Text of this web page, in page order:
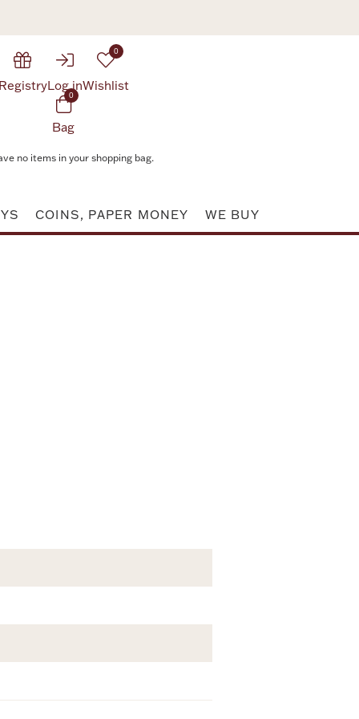
Log in
0
Wishlist
0
Bag
no items in your shopping bag.
COINS, PAPER MONEY WE BUY